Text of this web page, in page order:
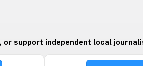
, or support independent local